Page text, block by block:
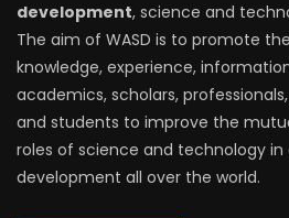
development, science and
The aim of WASD is to promote
knowledge, experience,
academics, scholars,
and students to improve the
roles of science and technology
development all over the world.